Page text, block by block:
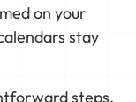
on your
stay
steps.